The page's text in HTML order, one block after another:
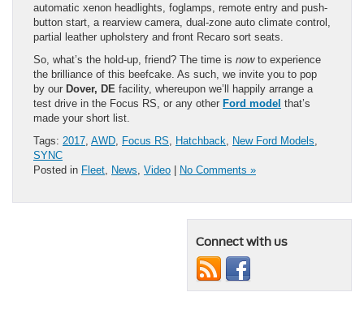
automatic xenon headlights, foglamps, remote entry and push-
button start, a rearview camera, dual-zone auto climate control,
partial leather upholstery and front Recaro sort seats.
So, what’s the hold-up, friend? The time is nowto experience
the brilliance of this beefcake. As such, we invite you to pop
by our Dover, DE facility, whereupon we’ll happily arrange a
test drive in the Focus RS, or any other Ford model that’s
made your short list.
Tags: 2017 AWD Focus RS Hatchback New Ford Models
SYNC
Posted in Fleet News Video | No Comments »
Connect with us